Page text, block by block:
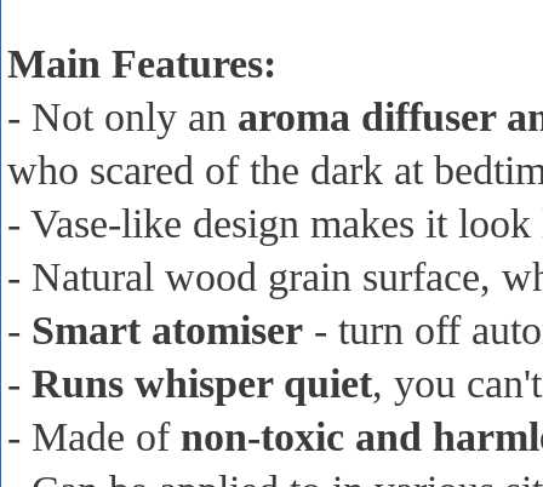
Main Features:
- Not only an aroma diffuser
who scared of the dark at
- Vase-like design makes it
- Natural wood grain surface,
- Smart atomiser - turn off
- Runs whisper quiet, you
- Made of non-toxic and